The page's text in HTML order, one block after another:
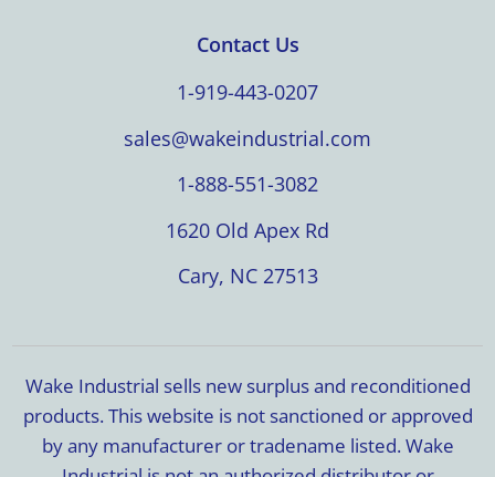
Contact Us
1-919-443-0207
sales@wakeindustrial.com
1-888-551-3082
1620 Old Apex Rd
Cary, NC 27513
Wake Industrial sells new surplus and reconditioned
products. This website is not sanctioned or approved
by any manufacturer or tradename listed. Wake